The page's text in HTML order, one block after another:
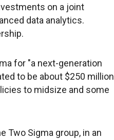
on a joint
data analytics.
for "a next-generation
to be about $250 million
to midsize and some
Two Sigma group, in an